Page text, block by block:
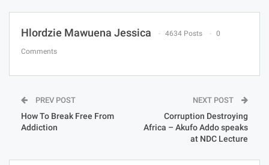
Hlordzie Mawuena Jessica 4634 Posts 0
Comments
PREV POST
How To Break Free From
Addiction
NEXT POST
Corruption Destroying
Africa – Akufo Addo speaks
at NDC Lecture